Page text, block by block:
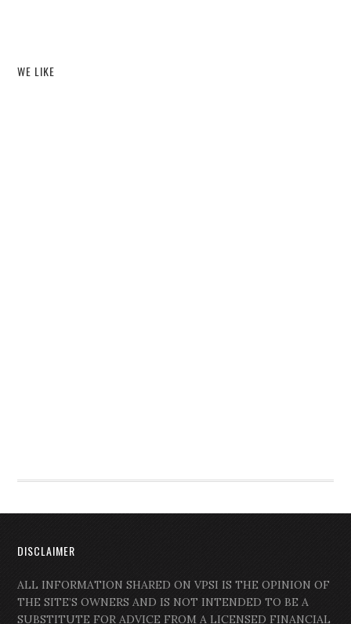
WE LIKE
DISCLAIMER
ALL INFORMATION SHARED ON VPSI IS THE OPINION OF
THE SITE’S OWNERS AND IS NOT INTENDED TO BE A
SUBSTITUTE FOR ADVICE FROM A LICENSED FINANCIAL